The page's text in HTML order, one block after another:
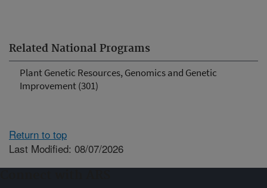
Related National Programs
Plant Genetic Resources, Genomics and Genetic
Improvement (301)
Return to top
Last Modified: 08/07/2026